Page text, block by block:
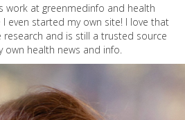
work at greenmedinfo and health
even started my own site! I love that
and is still a trusted source
own health news and info.